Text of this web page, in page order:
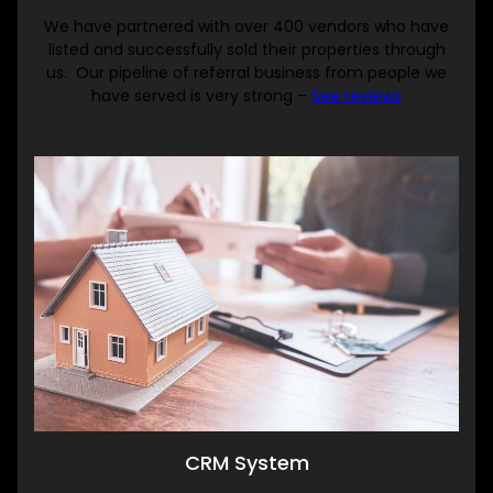
We have partnered with over 400 vendors who have
listed and successfully sold their properties through
us. Our pipeline of referral business from people we
have served is very strong – See reviews
CRM System